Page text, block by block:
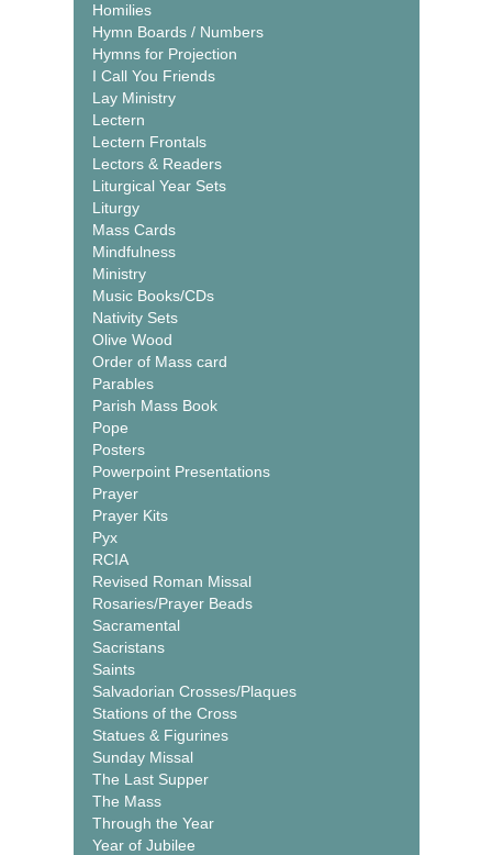
Homilies
Hymn Boards / Numbers
Hymns for Projection
I Call You Friends
Lay Ministry
Lectern
Lectern Frontals
Lectors & Readers
Liturgical Year Sets
Liturgy
Mass Cards
Mindfulness
Ministry
Music Books/CDs
Nativity Sets
Olive Wood
Order of Mass card
Parables
Parish Mass Book
Pope
Posters
Powerpoint Presentations
Prayer
Prayer Kits
Pyx
RCIA
Revised Roman Missal
Rosaries/Prayer Beads
Sacramental
Sacristans
Saints
Salvadorian Crosses/Plaques
Stations of the Cross
Statues & Figurines
Sunday Missal
The Last Supper
The Mass
Through the Year
Year of Jubilee